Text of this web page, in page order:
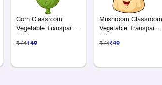
Corn Classroom
Vegetable Transparent
Sticker
₹74₹49
Mushroom Classroom
Vegetable Transparent
Sticker
₹74₹49